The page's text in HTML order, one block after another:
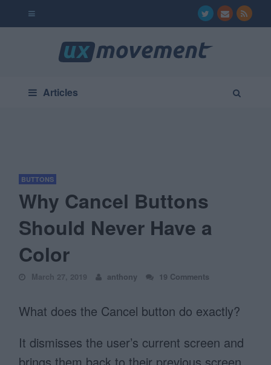
Articles
BUTTONS
Why Cancel Buttons
Should Never Have a
Color
March 27, 2019 anthony 19 Comments
What does the Cancel button do exactly?
It dismisses the user’s current screen and